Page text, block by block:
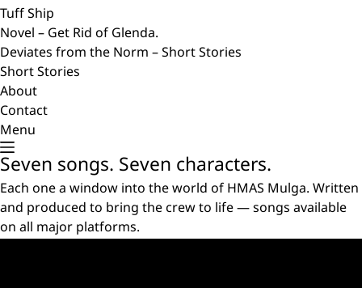
Tuff Ship
Novel – Get Rid of Glenda.
Deviates from the Norm – Short Stories
Short Stories
About
Contact
Menu
Seven songs. Seven characters.
Each one a window into the world of HMAS Mulga. Written
and produced to bring the crew to life — songs available
on all major platforms.